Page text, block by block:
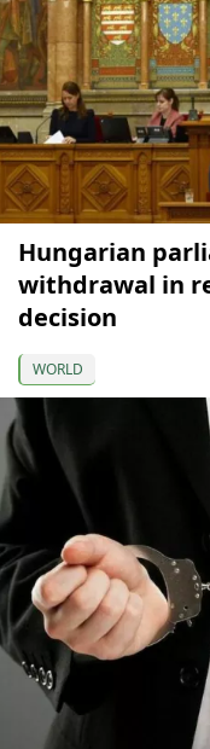
Hungarian
withdrawal in
decision
WORLD